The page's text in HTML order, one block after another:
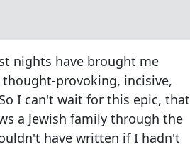
nights have brought me
provoking, incisive,
I can't wait for this epic, that
a Jewish family through the
have written if I hadn't